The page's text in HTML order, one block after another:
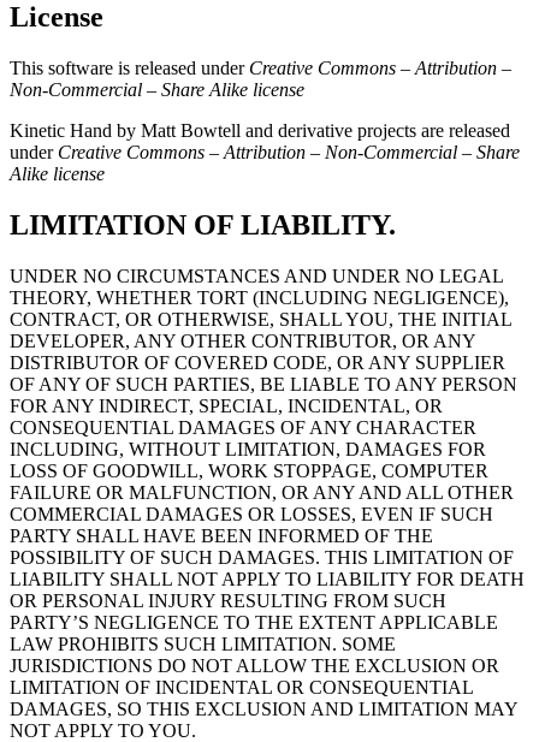
License
This software is released under Creative Commons – Attribution –
Non-Commercial – Share Alike license
Kinetic Hand by Matt Bowtell and derivative projects are released
under Creative Commons – Attribution – Non-Commercial – Share
Alike license
LIMITATION OF LIABILITY.
UNDER NO CIRCUMSTANCES AND UNDER NO LEGAL
THEORY, WHETHER TORT (INCLUDING NEGLIGENCE),
CONTRACT, OR OTHERWISE, SHALL YOU, THE INITIAL
DEVELOPER, ANY OTHER CONTRIBUTOR, OR ANY
DISTRIBUTOR OF COVERED CODE, OR ANY SUPPLIER
OF ANY OF SUCH PARTIES, BE LIABLE TO ANY PERSON
FOR ANY INDIRECT, SPECIAL, INCIDENTAL, OR
CONSEQUENTIAL DAMAGES OF ANY CHARACTER
INCLUDING, WITHOUT LIMITATION, DAMAGES FOR
LOSS OF GOODWILL, WORK STOPPAGE, COMPUTER
FAILURE OR MALFUNCTION, OR ANY AND ALL OTHER
COMMERCIAL DAMAGES OR LOSSES, EVEN IF SUCH
PARTY SHALL HAVE BEEN INFORMED OF THE
POSSIBILITY OF SUCH DAMAGES. THIS LIMITATION OF
LIABILITY SHALL NOT APPLY TO LIABILITY FOR DEATH
OR PERSONAL INJURY RESULTING FROM SUCH
PARTY’S NEGLIGENCE TO THE EXTENT APPLICABLE
LAW PROHIBITS SUCH LIMITATION. SOME
JURISDICTIONS DO NOT ALLOW THE EXCLUSION OR
LIMITATION OF INCIDENTAL OR CONSEQUENTIAL
DAMAGES, SO THIS EXCLUSION AND LIMITATION MAY
NOT APPLY TO YOU.